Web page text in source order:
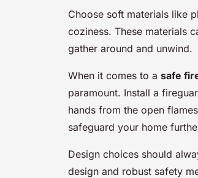
6 min de lectureChoose soft materials like
coziness. These materials
gather around and unwind.
When it comes to a safe
paramount. Install a
hands from the open
safeguard your home
Design choices should
design and robust safety